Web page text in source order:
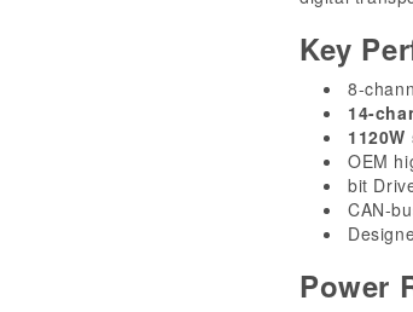
Key
8-
14-
OEM
bit
CAN-
Power